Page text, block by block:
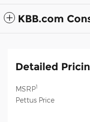
KBB.com
Detailed
MSRP1
Pettus Price